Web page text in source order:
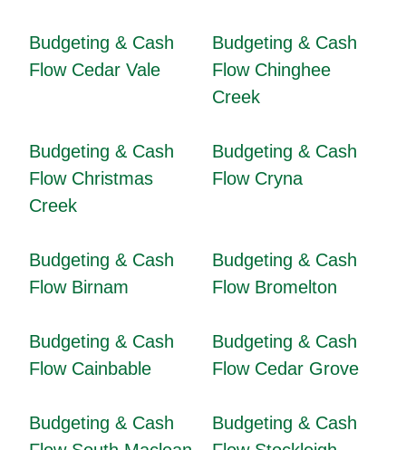
Budgeting & Cash
Flow Cedar Vale
Budgeting & Cash
Flow Chinghee
Creek
Budgeting & Cash
Flow Christmas
Creek
Budgeting & Cash
Flow Cryna
Budgeting & Cash
Flow Birnam
Budgeting & Cash
Flow Bromelton
Budgeting & Cash
Flow Cainbable
Budgeting & Cash
Flow Cedar Grove
Budgeting & Cash
Budgeting & Cash